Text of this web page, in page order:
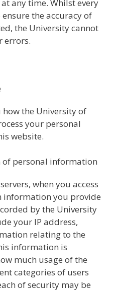
any time. Whilst every
the accuracy of
the University cannot
errors.
the University of
your personal
website.
personal information
when you access
information you provide
by the University
your IP address,
relating to the
information is
much usage of the
categories of users
of security may be